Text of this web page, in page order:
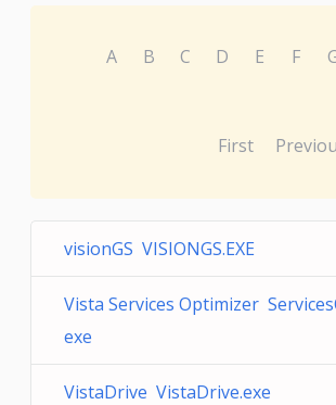
A B C D E F
First
visionGS VISIONGS.EXE
Vista Services Optimizer
exe
VistaDrive VistaDrive.exe